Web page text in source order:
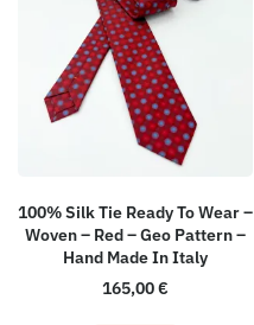
100% Silk Tie Ready To Wear –
Woven – Red – Geo Pattern –
Hand Made In Italy
165,00€